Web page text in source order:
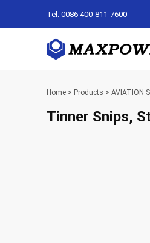
Tel: 0086 400-811-7600
Home > Products > AVIATION
Tinner Snips,